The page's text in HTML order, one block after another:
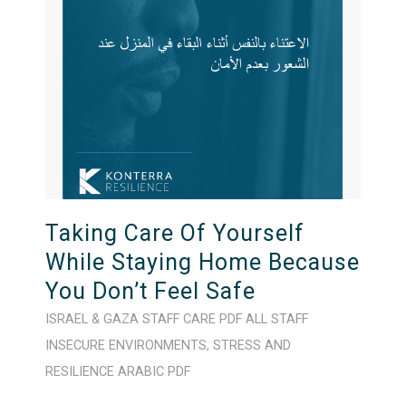
Taking Care Of Yourself
While Staying Home Because
You Don’t Feel Safe
ISRAEL & GAZA STAFF CARE PDF ALL STAFF
INSECURE ENVIRONMENTS, STRESS AND
RESILIENCE ARABIC PDF